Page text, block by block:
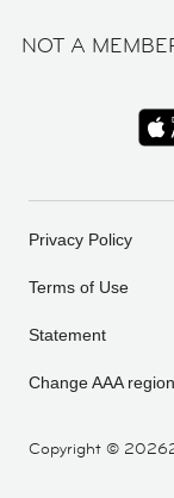
NOT A
Copyright ©
Privacy Policy
Terms of Use
Statement
Change AAA region